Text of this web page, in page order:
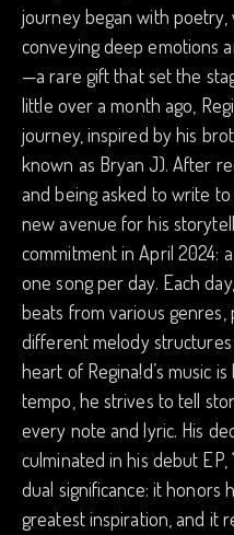
journey began with
conveying deep emotions
—a rare gift that set the
little over a month ago,
journey, inspired by his
known as Bryan J). After
and being asked to write
new avenue for his
commitment in April 2024:
one song per day. Each
beats from various
different melody
heart of Regina!d’s music
tempo, he strives to tell
every note and lyric. His
culminated in his debut EP,
dual significance: it honors
greatest inspiration, and it